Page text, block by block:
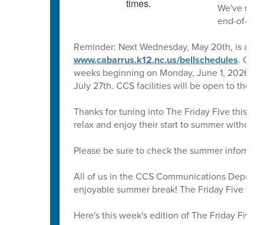
We've
end-of-
Reminder: Next Wednesday, May 20th, is an
www.cabarrus.k12.nc.us/bellschedules.
weeks beginning on Monday, June 1, 2026.
July 27th. CCS facilities will be open to the
Thanks for tuning into The Friday Five this
relax and enjoy their start to summer without
Please be sure to check the summer
All of us in the CCS Communications
enjoyable summer break! The Friday Five
Here's this week's edition of The Friday Five